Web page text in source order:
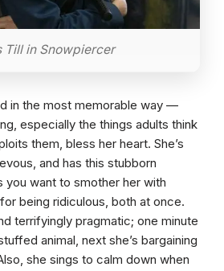
Till in Snowpiercer
in the most memorable way —
especially the things adults think
them, bless her heart. She’s
and has this stubborn
you want to smother her with
being ridiculous, both at once.
terrifyingly pragmatic; one minute
animal, next she’s bargaining
she sings to calm down when